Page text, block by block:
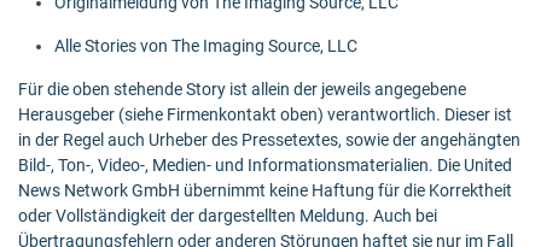
Alle Stories von The Imaging Source, LLC
Für die oben stehende Story ist allein der jeweils angegebene
Herausgeber (siehe Firmenkontakt oben) verantwortlich. Dieser ist
in der Regel auch Urheber des Pressetextes, sowie der angehängten
Bild-, Ton-, Video-, Medien- und Informationsmaterialien. Die United
News Network GmbH übernimmt keine Haftung für die Korrektheit
oder Vollständigkeit der dargestellten Meldung. Auch bei
Übertragungsfehlern oder anderen Störungen haftet sie nur im Fall